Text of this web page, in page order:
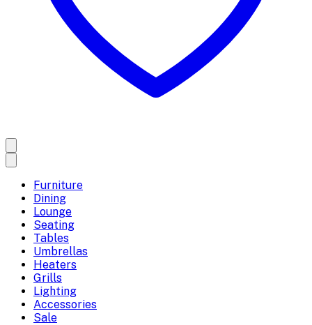
Furniture
Dining
Lounge
Seating
Tables
Umbrellas
Heaters
Grills
Lighting
Accessories
Sale